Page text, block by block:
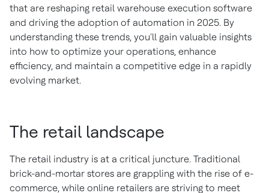
that are reshaping retail warehouse execution software
and driving the adoption of automation in 2025. By
understanding these trends, you'll gain valuable insights
into how to optimize your operations, enhance
efficiency, and maintain a competitive edge in a rapidly
evolving market.
The retail landscape
The retail industry is at a critical juncture. Traditional
brick-and-mortar stores are grappling with the rise of e-
commerce, while online retailers are striving to meet